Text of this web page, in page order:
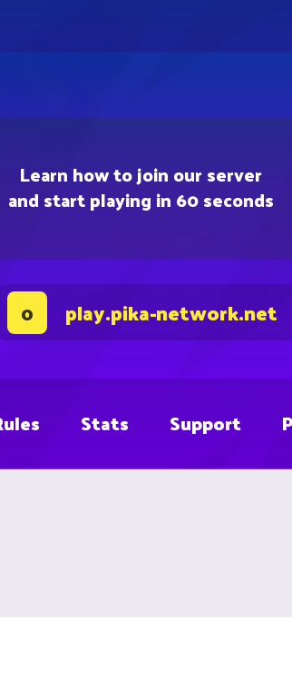
Learn how to join our server
and start playing in 60 seconds
0 play.pika-network.net
Stats Support